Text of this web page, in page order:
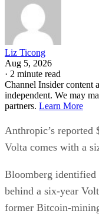
Liz Ticong
Aug 5, 2026
· 2 minute read
Channel Insider content
independent. We may
partners. Learn More
Anthropic’s
Volta comes with a
Bloomberg identified
behind a six-year
former Bitcoin-